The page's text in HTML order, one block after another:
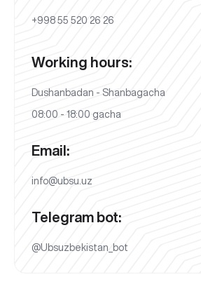
+998 55 520 26 26
Working hours:
Dushanbadan - Shanbagacha
08:00 - 18:00 gacha
Email:
info@ubsu.uz
Telegram bot:
@Ubsuzbekistan_bot